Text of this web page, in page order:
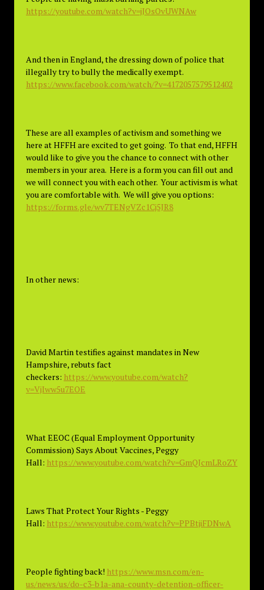
https://youtube.com/watch?v=jJOsOvUWNAw
And then in England, the dressing down of police that
illegally try to bully the medically exempt.
https://www.facebook.com/watch/?v=4172057579512402
These are all examples of activism and something we
here at HFFH are excited to get going. To that end, HFFH
would like to give you the chance to connect with other
members in your area. Here is a form you can fill out and
we will connect you with each other. Your activism is what
you are comfortable with. We will give you options:
https://forms.gle/wv7TENgVZc1Cj5JR8
In other news:
David Martin testifies against mandates in New
Hampshire, rebuts fact
checkers: https://www.youtube.com/watch?
v=VjIww5u7EOE
What EEOC (Equal Employment Opportunity
Commission) Says About Vaccines, Peggy
Hall: https://www.youtube.com/watch?v=GmQJcmLRoZY
Laws That Protect Your Rights - Peggy
Hall: https://www.youtube.com/watch?v=PPBtjiFDNwA
People fighting back! https://www.msn.com/en-
us/news/us/do-c3-b1a-ana-county-detention-officer-